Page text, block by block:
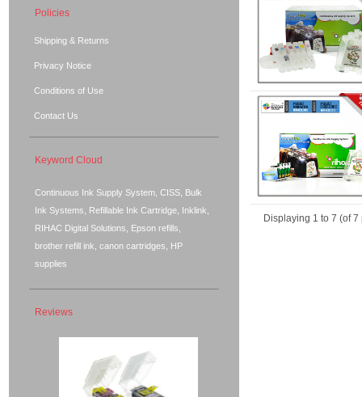
Displaying 1 to 7 (of7
Policies
Shipping & Returns
Privacy Notice
Conditions of Use
Contact Us
Keyword Cloud
Continuous Ink Supply System, CISS, Bulk
Ink Systems, Refillable Ink Cartridge, Inklink,
RIHAC Digital Solutions, Epson refills,
brother refill ink, canon cartridges, HP
supplies
Reviews